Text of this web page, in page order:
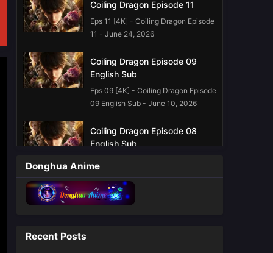
Coiling Dragon Episode 11
Eps 11 [4K] - Coiling Dragon Episode
11 - June 24, 2026
Coiling Dragon Episode 09
English Sub
Eps 09 [4K] - Coiling Dragon Episode
09 English Sub - June 10, 2026
Coiling Dragon Episode 08
English Sub
08 English Sub - June 3, 2026
Coiling Dragon Episode 07
Donghua Anime
Recent Posts